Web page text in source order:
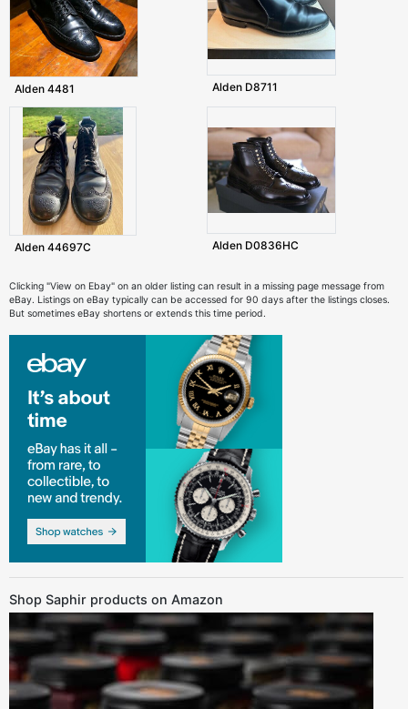
Alden 4481 Alden D8711
Alden 44697C Alden D0836HC
Clicking "View on Ebay" on an older listing can result in a missing page message from
eBay. Listings on eBay typically can be accessed for 90 days after the listings closes.
But sometimes eBay shortens or extends this time period.
Shop Saphir products on Amazon